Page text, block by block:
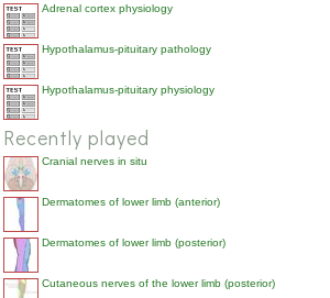
Adrenal cortex physiology
Hypothalamus-pituitary pathology
Hypothalamus-pituitary physiology
Recently played
Cranial nerves in situ
Dermatomes of lower limb (anterior)
Dermatomes of lower limb (posterior)
Cutaneous nerves of the lower limb (posterior)